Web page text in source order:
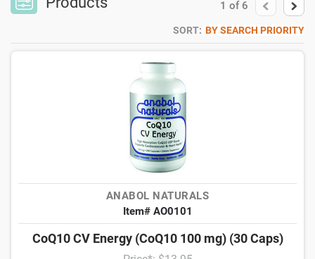
1 of 6
SORT: BY SEARCH PRIORITY
ANABOL NATURALS
Item# AO0101
CoQ10 CV Energy (CoQ10 100 mg) (30 Caps)